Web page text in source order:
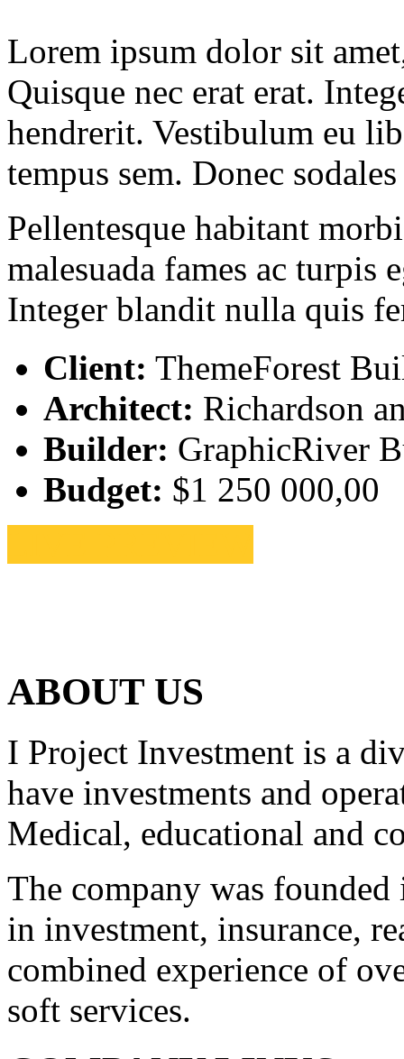
Lorem ipsum dolor sit
Quisque nec erat erat.
hendrerit. Vestibulum eu
tempus sem. Donec
Pellentesque habitant
malesuada fames ac turpis
Integer blandit nulla quis
Client: ThemeForest
Architect: Richardson
Builder: GraphicRiver
Budget: $1 250 000,00
ABOUT US
I Project Investment is a
have investments and
Medical, educational and
The company was
in investment, insurance,
combined experience of
soft services.